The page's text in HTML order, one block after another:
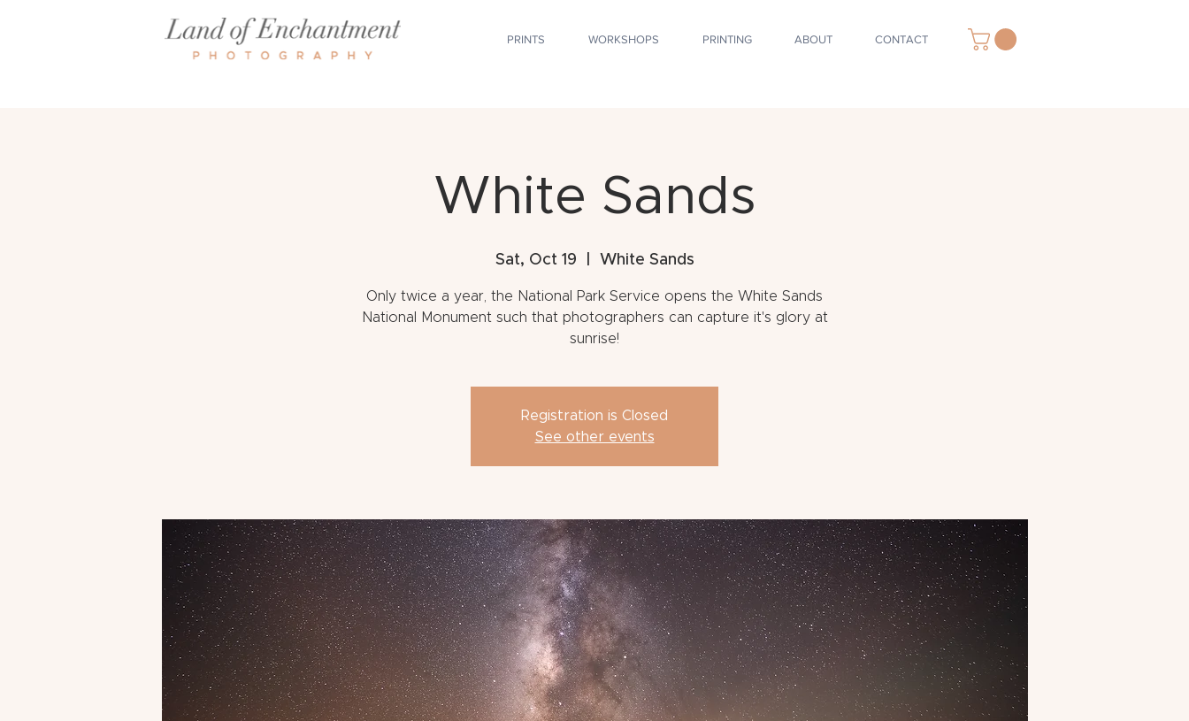
PRINTS WORKSHOPS PRINTING ABOUT CONTACT
White Sands
Sat, Oct 19 White Sands
Only twice a year, the National Park Service opens the White Sands
National Monument such that photographers can capture it's glory at
sunrise!
Registration is Closed
See other events